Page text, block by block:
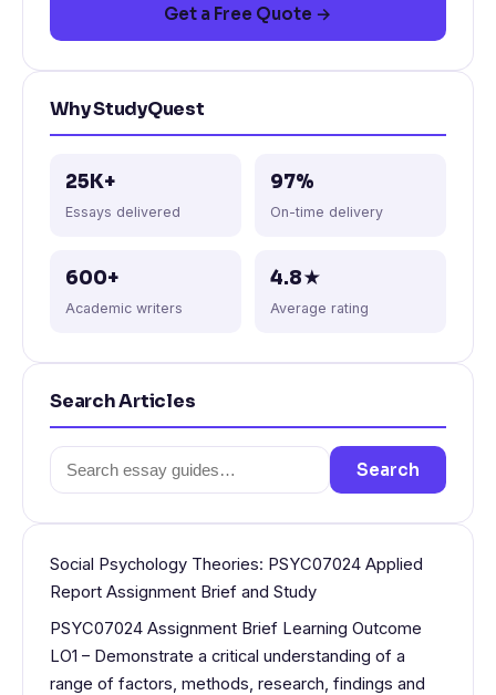
Get a Free Quote →
Why StudyQuest
25K+
Essays delivered
97%
On-time delivery
600+
Academic writers
4.8★
Average rating
Search Articles
Search
for:
Search
Social Psychology Theories: PSYC07024 Applied
Report Assignment Brief and Study
PSYC07024 Assignment Brief Learning Outcome
LO1 – Demonstrate a critical understanding of a
range of factors, methods, research, findings and